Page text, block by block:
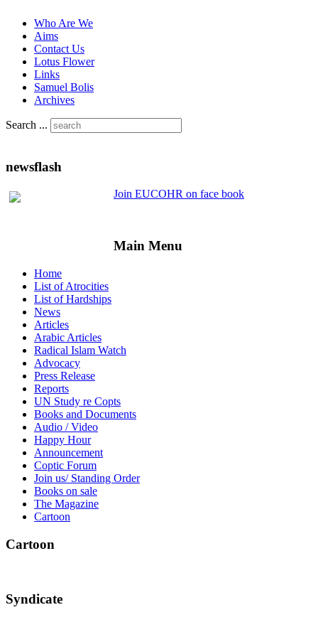
Who Are We
Aims
Contact Us
Lotus Flower
Links
Samuel Bolis
Archives
Search ...
newsflash
Join EUCOHR on face book
Main Menu
Home
List of Atrocities
List of Hardships
News
Articles
Arabic Articles
Radical Islam Watch
Advocacy
Press Release
Reports
UN Study re Copts
Books and Documents
Audio / Video
Happy Hour
Announcement
Coptic Forum
Join us/ Standing Order
Books on sale
The Magazine
Cartoon
Cartoon
Syndicate